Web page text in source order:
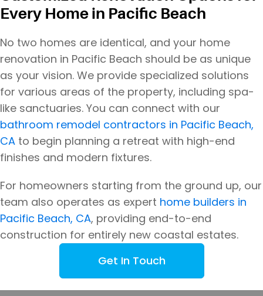
Every Home in Pacific Beach
No two homes are identical, and your home
renovation in Pacific Beach should be as unique
as your vision. We provide specialized solutions
for various areas of the property, including spa-
like sanctuaries. You can connect with our
bathroom remodel contractors in Pacific Beach,
CA to begin planning a retreat with high-end
finishes and modern fixtures.
For homeowners starting from the ground up, our
team also operates as expert home builders in
Pacific Beach, CA, providing end-to-end
construction for entirely new coastal estates.
Get In Touch